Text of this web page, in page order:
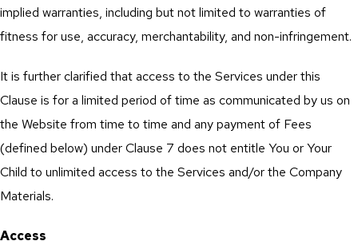
implied warranties, including but not limited to warranties of
fitness for use, accuracy, merchantability, and non-infringement.
It is further clarified that access to the Services under this
Clause is for a limited period of time as communicated by us on
the Website from time to time and any payment of Fees
(defined below) under Clause 7 does not entitle You or Your
Child to unlimited access to the Services and/or the Company
Materials.
Access